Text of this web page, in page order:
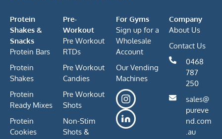
Protein
Shakes &
Snacks
Protein Bars
Protein
Shakes
Protein
Ready Mixes
Protein
Cookies
Pre-
Workout
Pre Workout
RTDs
Pre Workout
Candies
Pre Workout
Shots
Non-Stim
Shots &
For Gyms
Sign up for a
Wholesale
Account
Our Vending
Machines
Company
About Us
Contact Us
0468
787
250
sales@
pureve
nd.com
.au